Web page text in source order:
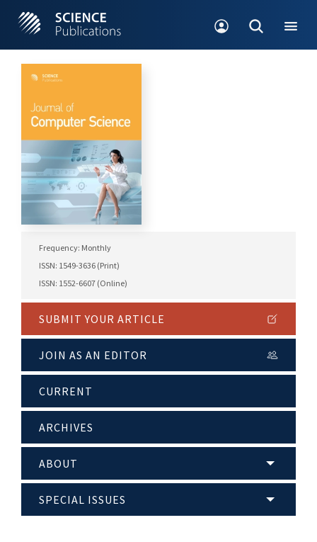
Frequency: Monthly
ISSN: 1549-3636 (Print)
ISSN: 1552-6607 (Online)
SUBMIT YOUR ARTICLE
JOIN AS AN EDITOR
CURRENT
ARCHIVES
ABOUT
SPECIAL ISSUES